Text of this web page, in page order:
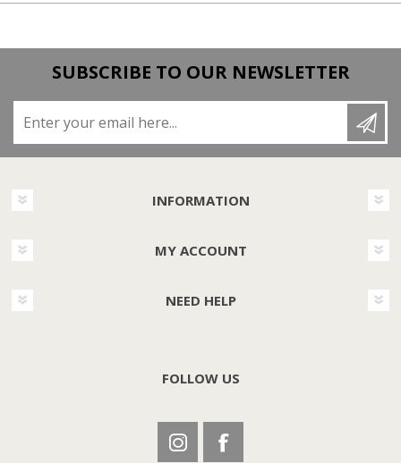
SUBSCRIBE TO OUR NEWSLETTER
INFORMATION
MY ACCOUNT
NEED HELP
FOLLOW US